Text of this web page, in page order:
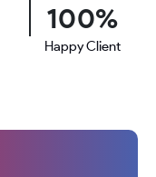
100%
Happy Client